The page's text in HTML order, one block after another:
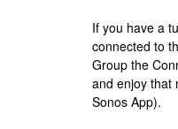
If you have a
connected to
Group the
and enjoy that
Sonos App).